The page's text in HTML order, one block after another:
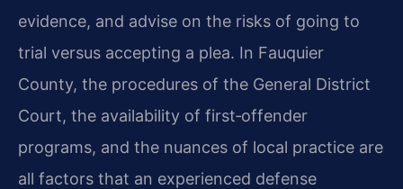
evidence, and advise on the risks of going to
trial versus accepting a plea. In Fauquier
County, the procedures of the General District
Court, the availability of first‑offender
programs, and the nuances of local practice are
all factors that an experienced defense